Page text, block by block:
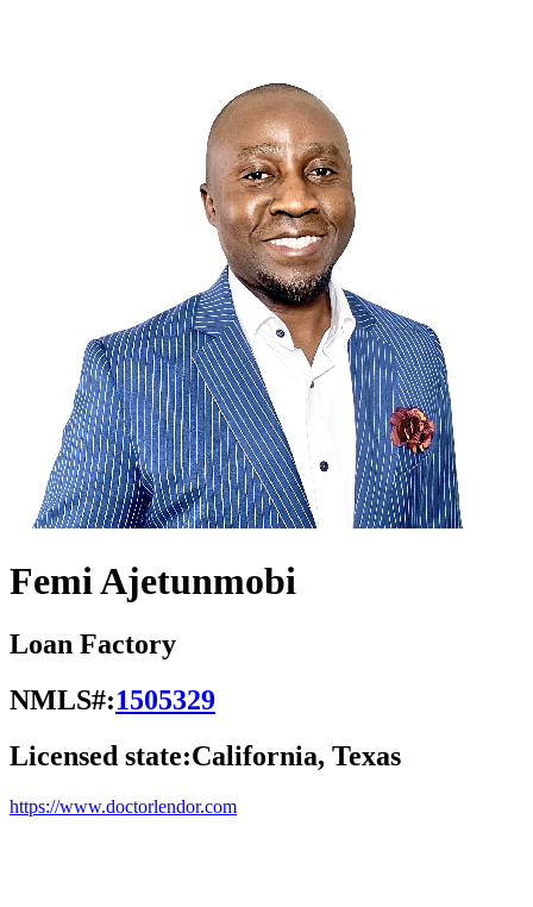
Femi Ajetunmobi
Loan Factory
NMLS#:1505329
Licensed state:California, Texas
https://www.doctorlendor.com